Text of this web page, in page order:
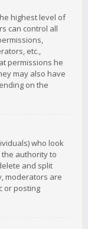
highest level of
can control all
etc.,
permissions he
may also have
on the
who look
authority to
and split
moderators are
or posting